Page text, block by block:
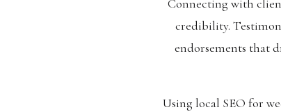
Connecting with
credibility.
endorsements that
Using local SEO for